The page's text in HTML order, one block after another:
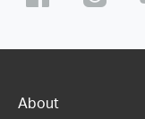
About